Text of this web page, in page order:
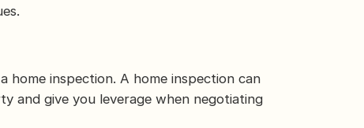
inspection. A home inspection can
and give you leverage when negotiating